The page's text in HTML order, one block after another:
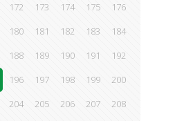
172 173 174 175
176
180 181 182 183
184
188 189 190 191
192
196 197 198 199
200
204 205 206 207
208